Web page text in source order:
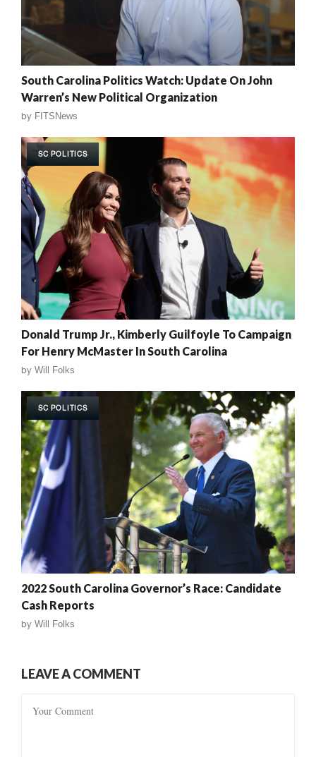
South Carolina Politics Watch: Update On John
Warren’s New Political Organization
by FITSNews
SC POLITICS
Donald Trump Jr., Kimberly Guilfoyle To Campaign
For Henry McMaster In South Carolina
by Will Folks
SC POLITICS
2022 South Carolina Governor’s Race: Candidate
Cash Reports
by Will Folks
LEAVE A COMMENT